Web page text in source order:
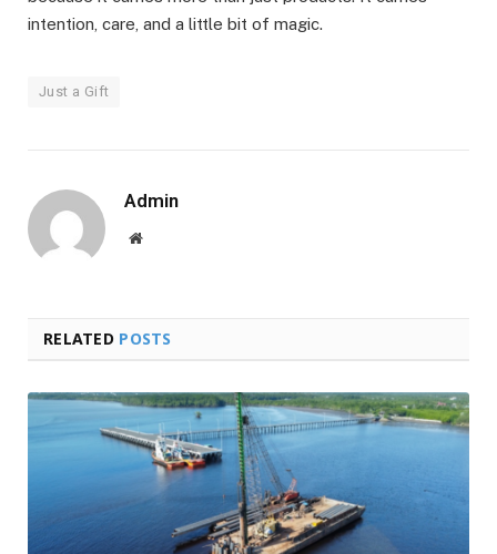
intention, care, and a little bit of magic.
Just a Gift
Admin
Website
RELATED POSTS